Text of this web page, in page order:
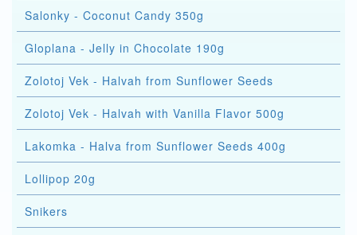
Salonky - Coconut Candy 350g
Gloplana - Jelly in Chocolate 190g
Zolotoj Vek - Halvah from Sunflower Seeds
Zolotoj Vek - Halvah with Vanilla Flavor 500g
Lakomka - Halva from Sunflower Seeds 400g
Lollipop 20g
Snikers